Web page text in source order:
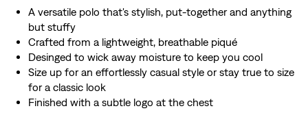
A versatile polo that's stylish, put-together and anything
but stuffy
Crafted from a lightweight, breathable piqué
Desinged to wick away moisture to keep you cool
Size up for an effortlessly casual style or stay true to size
for a classic look
Finished with a subtle logo at the chest